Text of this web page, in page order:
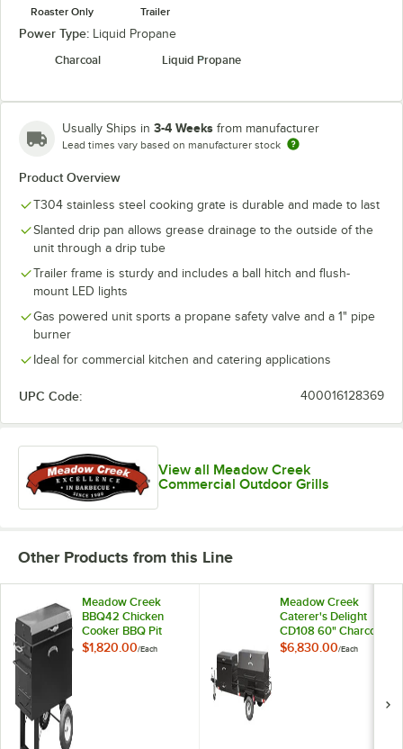
Roaster Only Trailer
Power Type: Liquid Propane
Charcoal
Liquid Propane
Usually Ships in 3-4 Weeks from manufacturer
Lead times vary based on manufacturer stock
Product Overview
T304 stainless steel cooking grate is durable and made to last
Slanted drip pan allows grease drainage to the outside of the
unit through a drip tube
Trailer frame is sturdy and includes a ball hitch and flush-
mount LED lights
Gas powered unit sports a propane safety valve and a 1" pipe
burner
Ideal for commercial kitchen and catering applications
UPC Code: 400016128369
View all Meadow Creek
Commercial Outdoor Grills
Other Products from this Line
Meadow Creek
BBQ42 Chicken
Cooker BBQ Pit
$1,820.00/Each
Meadow Creek
Caterer's Delight
CD108 60" Charcoal
Pig Roaster and
$6,830.00/Each